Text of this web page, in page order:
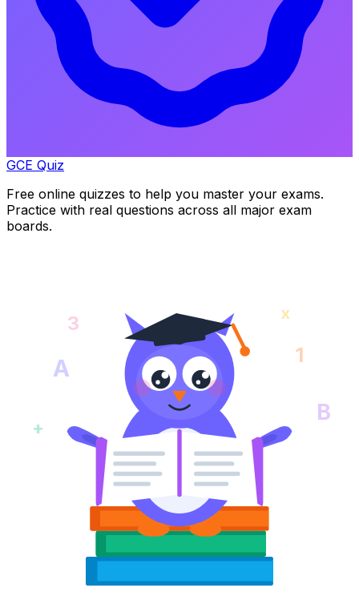
GCE Quiz
Free online quizzes to help you master your exams.
Practice with real questions across all major exam
boards.
A 1
+
B
3 x